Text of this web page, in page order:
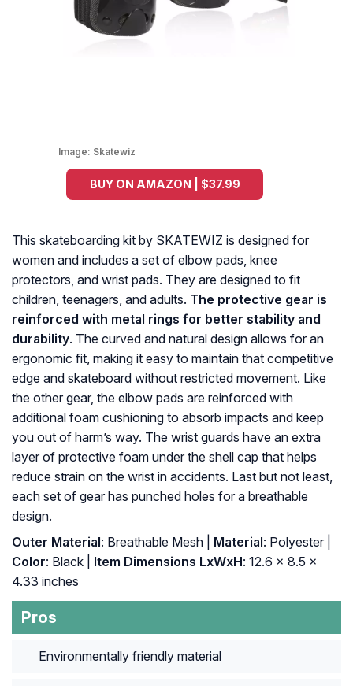
Image: Skatewiz
BUY ON AMAZON | $37.99
This skateboarding kit by SKATEWIZ is designed for
women and includes a set of elbow pads, knee
protectors, and wrist pads. They are designed to fit
children, teenagers, and adults. The protective gear is
reinforced with metal rings for better stability and
durability. The curved and natural design allows for an
ergonomic fit, making it easy to maintain that competitive
edge and skateboard without restricted movement. Like
the other gear, the elbow pads are reinforced with
additional foam cushioning to absorb impacts and keep
you out of harm’s way. The wrist guards have an extra
layer of protective foam under the shell cap that helps
reduce strain on the wrist in accidents. Last but not least,
each set of gear has punched holes for a breathable
design.
Outer Material: ‎Breathable Mesh | Material: ‎Polyester |
Color: ‎Black | Item Dimensions LxWxH: ‎12.6 x 8.5 x
4.33 inches
Pros
Environmentally friendly material